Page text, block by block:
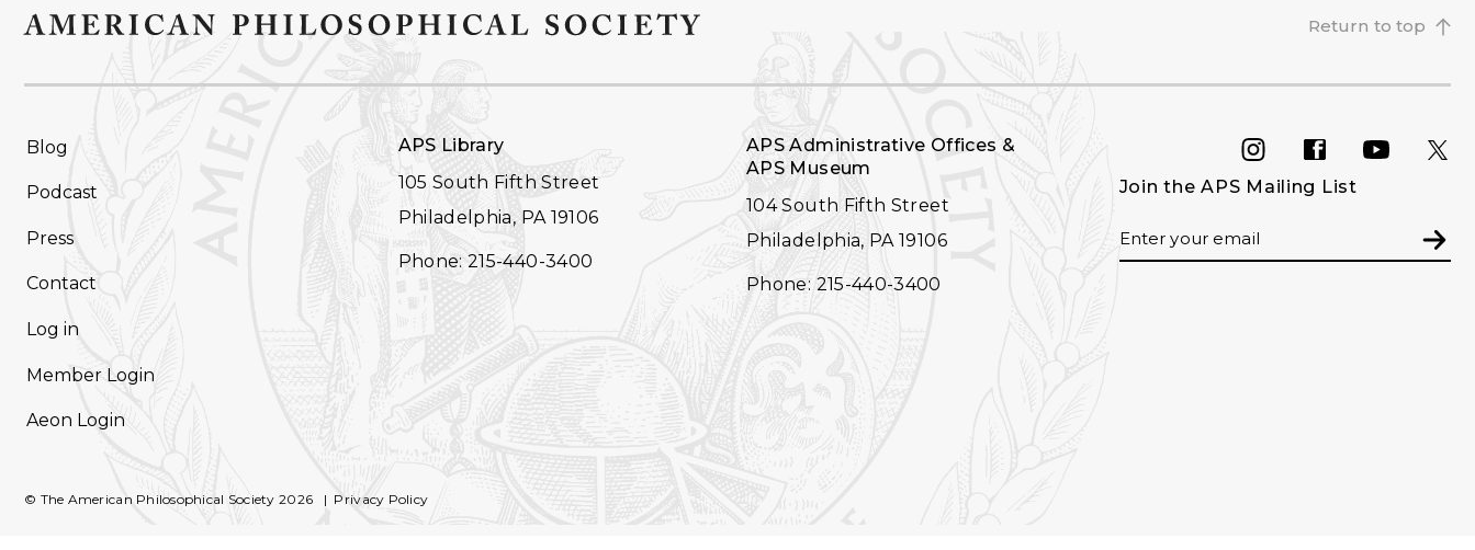
Return to top
FOOTER
NAVIGATION
Blog
Podcast
Press
Contact
Log in
Member Login
Aeon Login
APS Library
105 South Fifth Street
Philadelphia, PA 19106
Phone: 215-440-3400
APS Administrative Offices &
APS Museum
104 South Fifth Street
Philadelphia, PA 19106
Phone: 215-440-3400
INSTAGRAMFACEBOOK
Join the APS Mailing List
Email
© The American Philosophical Society 2026 Privacy Policy